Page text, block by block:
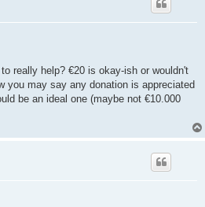
really help? €20 is okay-ish or wouldn't
you may say any donation is appreciated
be an ideal one (maybe not €10.000